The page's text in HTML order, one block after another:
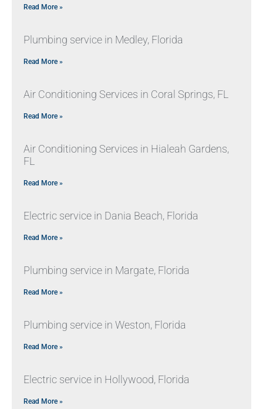
Read More »
Plumbing service in Medley, Florida
Read More »
Air Conditioning Services in Coral Springs, FL
Read More »
Air Conditioning Services in Hialeah Gardens,
FL
Read More »
Electric service in Dania Beach, Florida
Read More »
Plumbing service in Margate, Florida
Read More »
Plumbing service in Weston, Florida
Read More »
Electric service in Hollywood, Florida
Read More »